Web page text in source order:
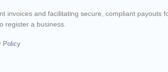
invoices and facilitating secure, compliant payouts
register a business.
Policy